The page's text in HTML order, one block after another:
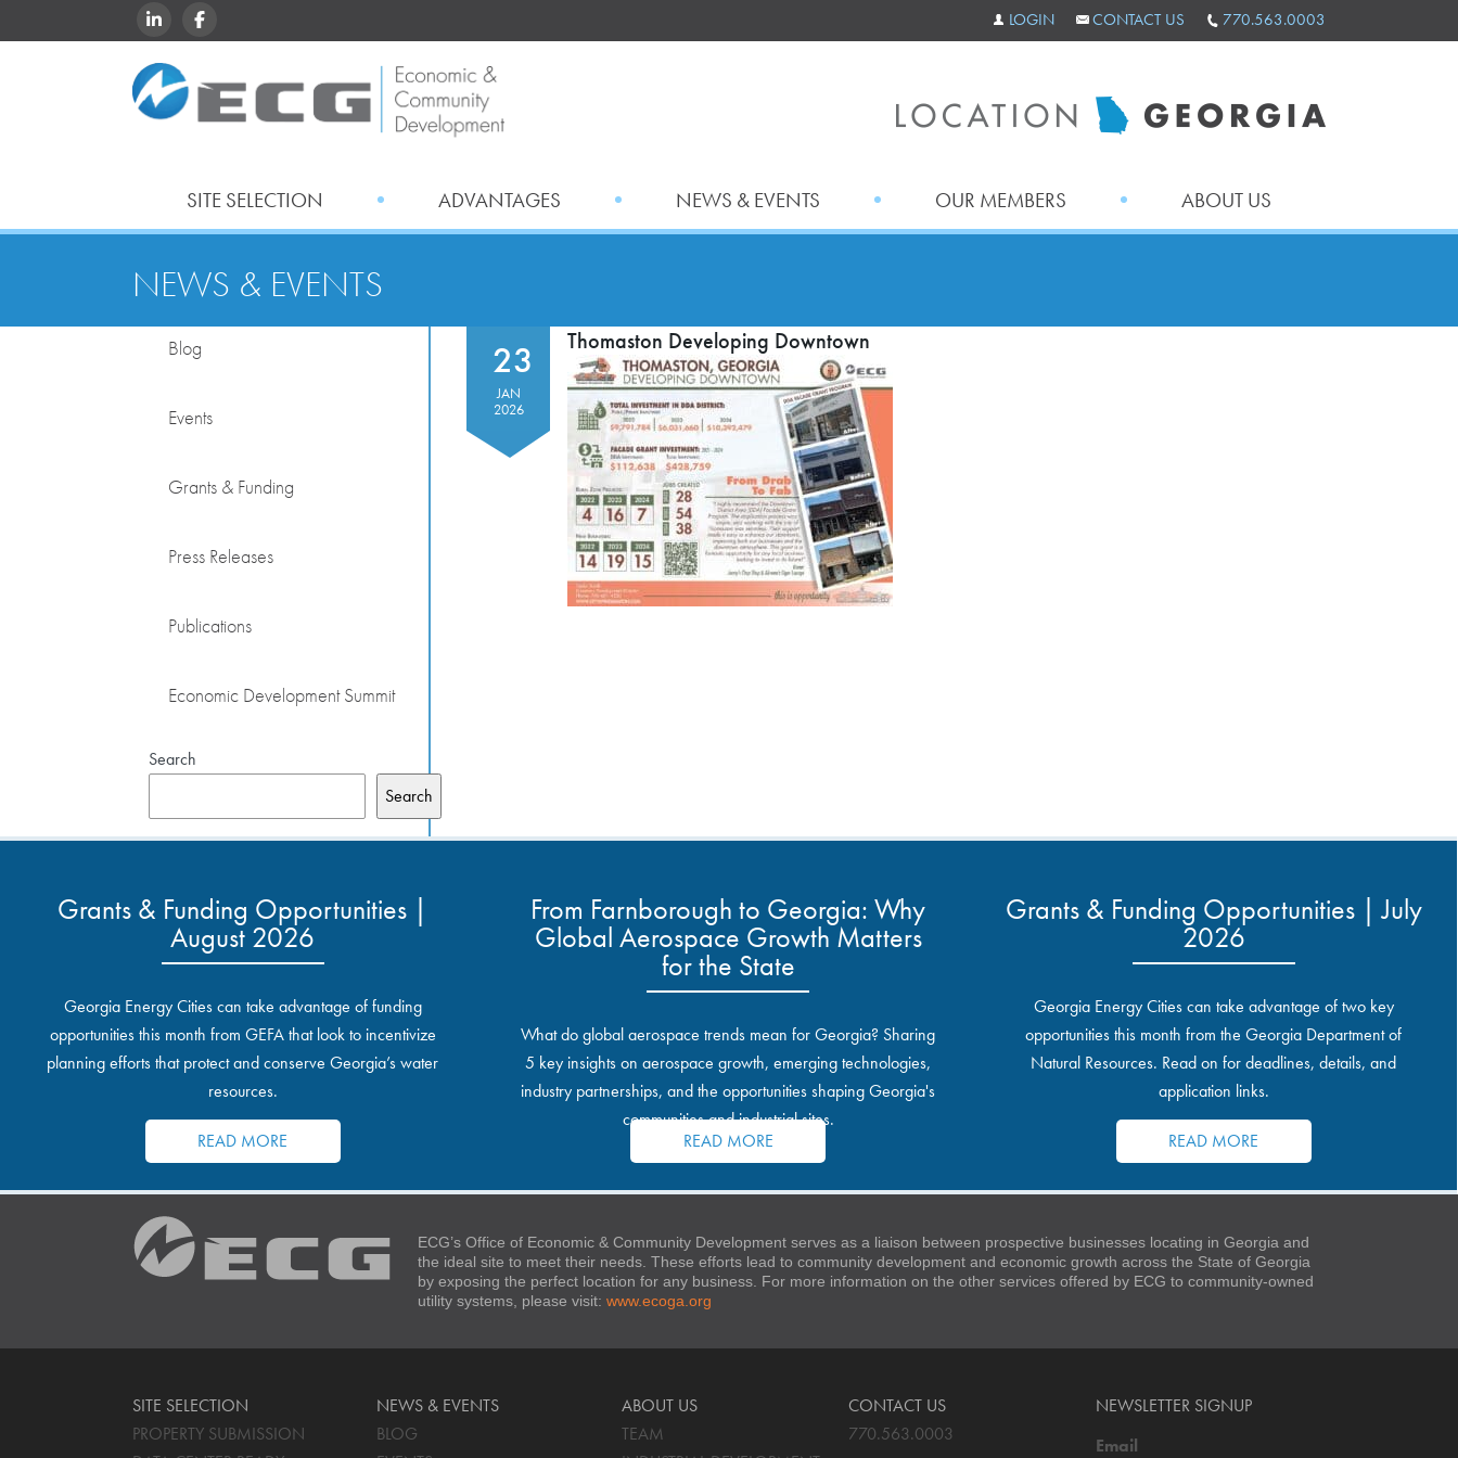
LINKEDINFACEBOOK LOGIN CONTACT US 770.563.0003
SITE SELECTION ADVANTAGES NEWS & EVENTS OUR MEMBERS ABOUT US
NEWS & EVENTS
Blog
Events
Grants & Funding
Press Releases
Publications
Economic Development Summit
Search
Search
23
JAN
2026
Thomaston Developing Downtown
Grants & Funding Opportunities |
August 2026
Georgia Energy Cities can take advantage of funding
opportunities this month from GEFA that look to incentivize
planning efforts that protect and conserve Georgia’s water
resources.
READ MORE
From Farnborough to Georgia: Why
Global Aerospace Growth Matters
for the State
What do global aerospace trends mean for Georgia? Sharing
5 key insights on aerospace growth, emerging technologies,
industry partnerships, and the opportunities shaping Georgia's
communities and industrial sites.
READ MORE
Grants & Funding Opportunities | July
2026
Georgia Energy Cities can take advantage of two key
opportunities this month from the Georgia Department of
Natural Resources. Read on for deadlines, details, and
application links.
READ MORE
ECG’s Office of Economic & Community Development serves as a liaison between prospective businesses locating in Georgia and
the ideal site to meet their needs. These efforts lead to community development and economic growth across the State of Georgia
by exposing the perfect location for any business. For more information on the other services offered by ECG to community-owned
utility systems, please visit: www.ecoga.org
SITE SELECTION
PROPERTY SUBMISSION
NEWS & EVENTS
BLOG
ABOUT US
TEAM
CONTACT US
770.563.0003
NEWSLETTER SIGNUP
Email